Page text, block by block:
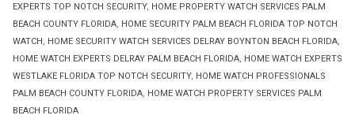
EXPERTS TOP NOTCH SECURITY, HOME PROPERTY WATCH SERVICES PALM
BEACH COUNTY FLORIDA, HOME SECURITY PALM BEACH FLORIDA TOP NOTCH
WATCH, HOME SECURITY WATCH SERVICES DELRAY BOYNTON BEACH FLORIDA,
HOME WATCH EXPERTS DELRAY PALM BEACH FLORIDA, HOME WATCH EXPERTS
WESTLAKE FLORIDA TOP NOTCH SECURITY, HOME WATCH PROFESSIONALS
PALM BEACH COUNTY FLORIDA, HOME WATCH PROPERTY SERVICES PALM
BEACH FLORIDA